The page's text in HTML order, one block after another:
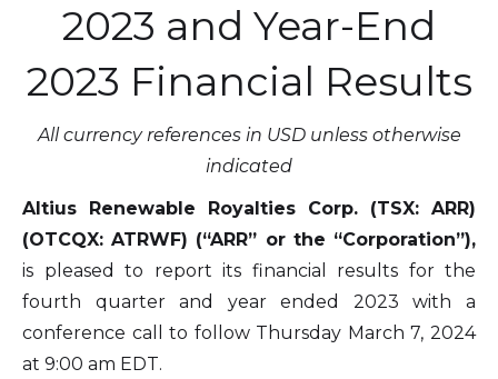
2023 and Year-End
2023 Financial Results
All currency references in USD unless otherwise
indicated
Altius Renewable Royalties Corp. (TSX: ARR)
(OTCQX: ATRWF) (“ARR” or the “Corporation”),
is pleased to report its financial results for the
fourth quarter and year ended 2023 with a
conference call to follow Thursday March 7, 2024
at 9:00 am EDT.